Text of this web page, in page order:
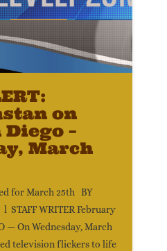
on
Diego –
March
for March 25th BY
STAFF WRITER February
— On Wednesday, March
television flickers to life